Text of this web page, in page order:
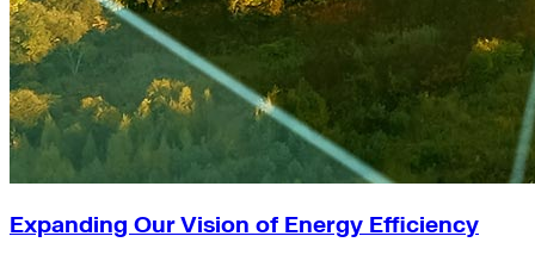
Expanding Our Vision of Energy Efficiency